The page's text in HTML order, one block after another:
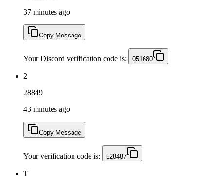
37 minutes ago
Copy Message
Your Discord verification code is: 051680
2
28849
43 minutes ago
Copy Message
Your verification code is: 528487
T